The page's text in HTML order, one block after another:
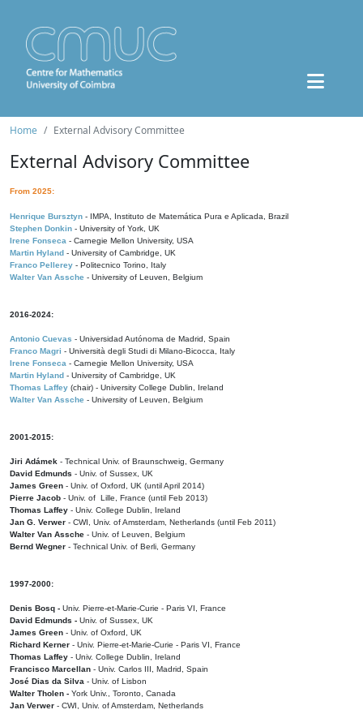
Home External Advisory Committee
External Advisory Committee
From 2025:
Henrique Bursztyn - IMPA, Instituto de Matemática Pura e Aplicada, Brazil
Stephen Donkin - University of York, UK
Irene Fonseca - Carnegie Mellon University, USA
Martin Hyland - University of Cambridge, UK
Franco Pellerey - Politecnico Torino, Italy
Walter Van Assche - University of Leuven, Belgium
2016-2024:
Antonio Cuevas - Universidad Autónoma de Madrid, Spain
Franco Magri - Università degli Studi di Milano-Bicocca, Italy
Irene Fonseca - Carnegie Mellon University, USA
Martin Hyland - University of Cambridge, UK
Thomas Laffey (chair) - University College Dublin, Ireland
Walter Van Assche - University of Leuven, Belgium
2001-2015:
Jiri Adámek - Technical Univ. of Braunschweig, Germany
David Edmunds - Univ. of Sussex, UK
James Green - Univ. of Oxford, UK (until April 2014)
Pierre Jacob - Univ. of Lille, France (until Feb 2013)
Thomas Laffey - Univ. College Dublin, Ireland
Jan G. Verwer - CWI, Univ. of Amsterdam, Netherlands (until Feb 2011)
Walter Van Assche - Univ. of Leuven, Belgium
Bernd Wegner - Technical Univ. of Berli, Germany
1997-2000:
Denis Bosq - Univ. Pierre-et-Marie-Curie - Paris VI, France
David Edmunds - Univ. of Sussex, UK
James Green - Univ. of Oxford, UK
Richard Kerner - Univ. Pierre-et-Marie-Curie - Paris VI, France
Thomas Laffey - Univ. College Dublin, Ireland
Francisco Marcellan - Univ. Carlos III, Madrid, Spain
José Dias da Silva - Univ. of Lisbon
Walter Tholen - York Univ., Toronto, Canada
Jan Verwer - CWI, Univ. of Amsterdam, Netherlands